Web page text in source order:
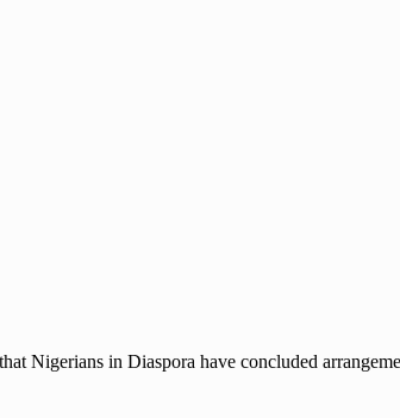
Nigerians in Diaspora have concluded